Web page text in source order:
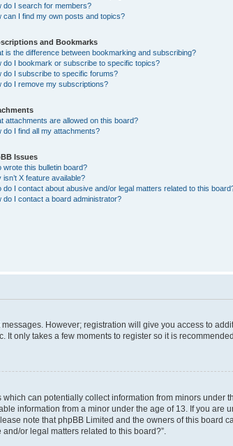
do I search for members?
can I find my own posts and topics?
and Bookmarks
is the difference between bookmarking and subscribing?
do I bookmark or subscribe to specific topics?
do I subscribe to specific forums?
do I remove my subscriptions?
attachments are allowed on this board?
do I find all my attachments?
Issues
wrote this bulletin board?
isn’t X feature available?
do I contact about abusive and/or legal matters related to this
do I contact a board administrator?
However; registration will give you access to
only takes a few moments to register so it is
can potentially collect information from minors under
information from a minor under the age of 13. If you are
note that phpBB Limited and the owners of this board
or legal matters related to this board?”.